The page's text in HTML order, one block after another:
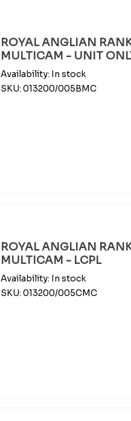
ROYAL ANGLIAN
MULTICAM - UNIT
Availability: In stock
SKU: 013200/005BMC
ROYAL ANGLIAN
MULTICAM - LCPL
Availability: In stock
SKU: 013200/005CMC